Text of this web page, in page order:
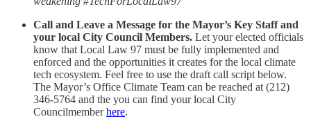
Call and Leave a Message for the Mayor’s Key Staff and
your local City Council Members. Let your elected officials
know that Local Law 97 must be fully implemented and
enforced and the opportunities it creates for the local climate
tech ecosystem. Feel free to use the draft call script below.
The Mayor’s Office Climate Team can be reached at (212)
346-5764 and the you can find your local City
Councilmemberhere.